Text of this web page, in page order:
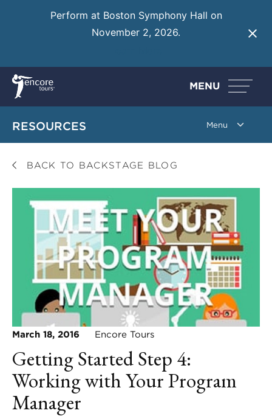
Perform at Boston Symphony Hall on
November 2, 2026.
MENU
RESOURCES
BACK TO BACKSTAGE BLOG
March 18, 2016 Encore Tours
Getting Started Step 4:
Working with Your Program
Manager